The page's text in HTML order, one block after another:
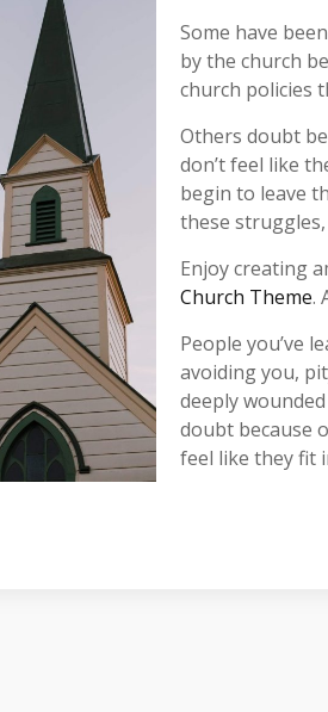
Some have
by the church
church policies
Others doubt
don’t feel like
begin to leave
these
Enjoy creating
Church Theme.
People you’ve
avoiding you,
deeply
doubt because
feel like they fit